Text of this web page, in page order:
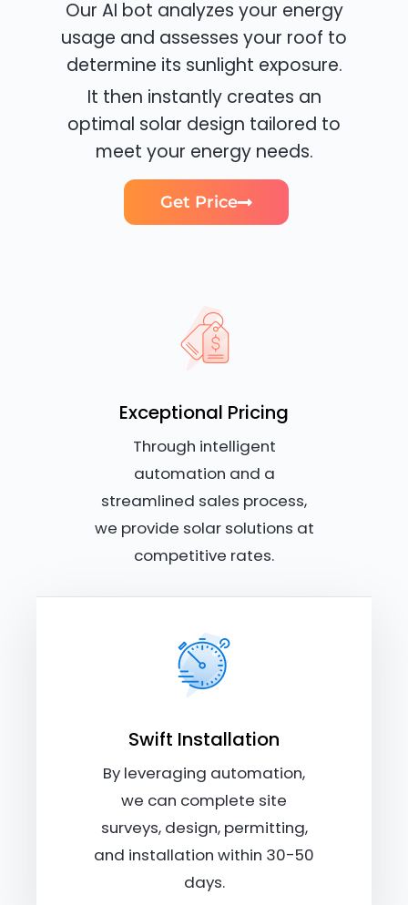
Our AI bot analyzes your energy
usage and assesses your roof to
determine its sunlight exposure.
It then instantly creates an
optimal solar design tailored to
meet your energy needs.
Get Price
Exceptional Pricing
Through intelligent
automation and a
streamlined sales process,
we provide solar solutions at
competitive rates.
Swift Installation
By leveraging automation,
we can complete site
surveys, design, permitting,
and installation within 30-50
days.